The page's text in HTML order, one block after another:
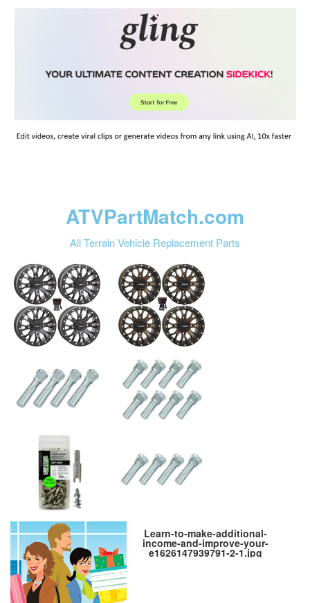
ATVPartMatch.com
All Terrain Vehicle Replacement Parts
Learn-to-make-additional-
income-and-improve-your-
e1626147939791-2-1.jpg